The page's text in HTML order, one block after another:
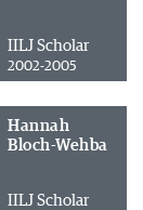
IILJ Scholar
2002-2005
Hannah
Bloch-Wehba
IILJ Scholar